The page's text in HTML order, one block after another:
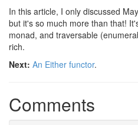
In this article, I only discussed
but it's so much more than that!
monad, and traversable
rich.
Next: An Either functor.
Comments